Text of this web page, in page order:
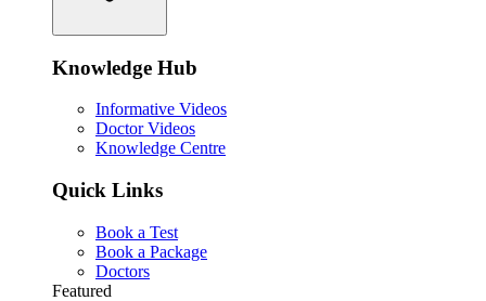
Knowledge Hub
Informative Videos
Doctor Videos
Knowledge Centre
Quick Links
Book a Test
Book a Package
Doctors
Featured